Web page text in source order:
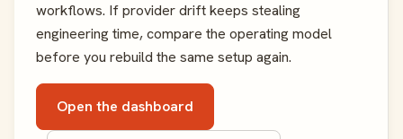
workflows. If provider drift keeps stealing
engineering time, compare the operating model
before you rebuild the same setup again.
Open the dashboard